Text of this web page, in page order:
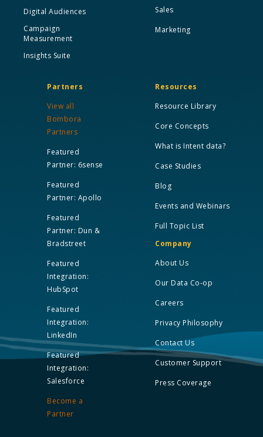
Digital Audiences
Campaign
Measurement
Insights Suite
Sales
Marketing
Partners
View all
Bombora
Partners
Featured
Partner: 6sense
Featured
Partner: Apollo
Featured
Partner: Dun &
Bradstreet
Featured
Integration:
HubSpot
Featured
Integration:
LinkedIn
Featured
Integration:
Salesforce
Become a
Partner
Resources
Resource Library
Core Concepts
What is Intent data?
Case Studies
Blog
Events and Webinars
Full Topic List
Company
About Us
Our Data Co-op
Careers
Privacy Philosophy
Contact Us
Customer Support
Press Coverage